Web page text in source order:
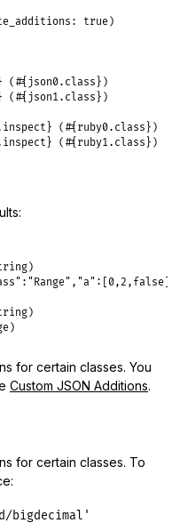
true
(#{json0.class})
(#{json1.class})
(#{ruby0.class})
for certain classes. You
Custom JSON Additions.
for certain classes. To
bigdecimal'